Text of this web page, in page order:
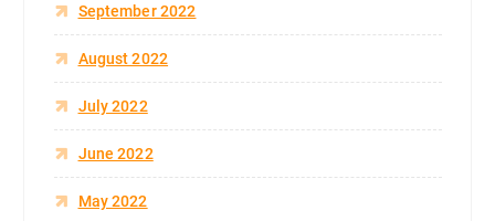
September 2022
August 2022
July 2022
June 2022
May 2022